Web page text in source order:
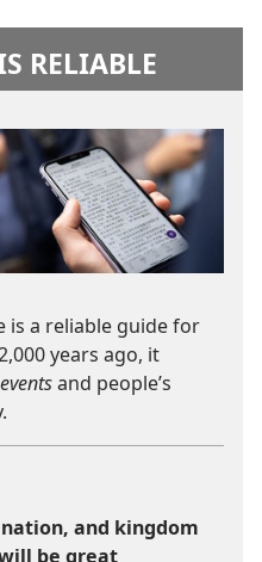
RELIABLE
is a reliable guide for
years ago, it
eventsand people’s
and kingdom
be great